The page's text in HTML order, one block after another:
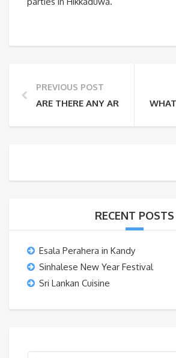
PREVIOUS POST
ARE THERE ANY AREAS THAT I
RECENT POSTS
Esala Perahera in Kandy
Sinhalese New Year Festival
Sri Lankan Cuisine